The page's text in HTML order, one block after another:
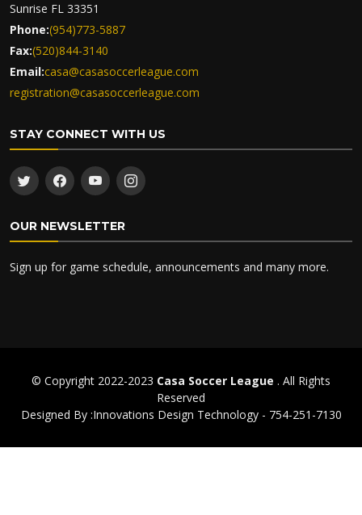
Sunrise FL 33351
Phone:(954)773-5887
Fax:(520)844-3140
Email:casa@casasoccerleague.com
registration@casasoccerleague.com
STAY CONNECT WITH US
OUR NEWSLETTER
Sign up for game schedule, announcements and many more.
© Copyright 2022-2023 Casa Soccer League . All Rights
Reserved
Designed By :Innovations Design Technology - 754-251-7130